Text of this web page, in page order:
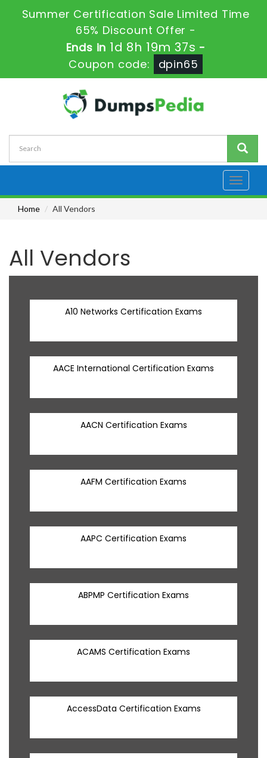
Summer Certification Sale Limited Time
65% Discount Offer -
Ends in 1d 8h 19m 37s -
Coupon code:
dpin65
Toggle
Home
All Vendors
All Vendors
A10 Networks Certification Exams
AACE International Certification Exams
AACN Certification Exams
AAFM Certification Exams
AAPC Certification Exams
ABPMP Certification Exams
ACAMS Certification Exams
AccessData Certification Exams